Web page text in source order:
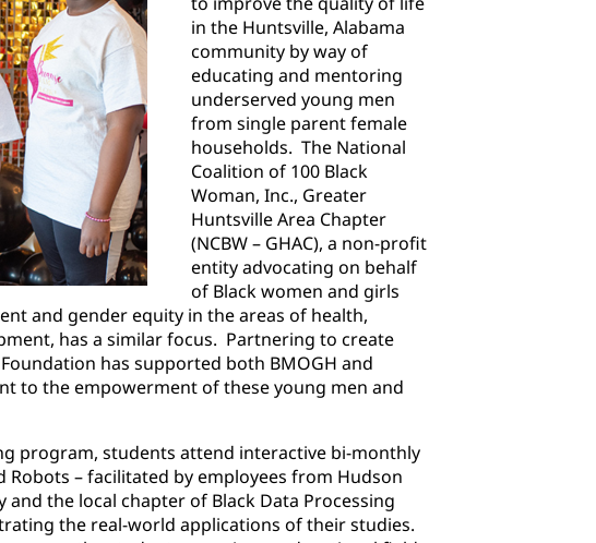
in the Huntsville, Alabama
community by way of
educating and mentoring
underserved young men
from single parent female
households. The National
Coalition of 100 Black
Woman, Inc., Greater
Huntsville Area Chapter
(NCBW – GHAC), a non-profit
entity advocating on behalf
of Black women and girls
and gender equity in the areas of health,
has a similar focus. Partnering to create
has supported both BMOGH and
to the empowerment of these young men and
program, students attend interactive bi-monthly
Robots – facilitated by employees from Hudson
the local chapter of Black Data Processing
the real-world applications of their studies.